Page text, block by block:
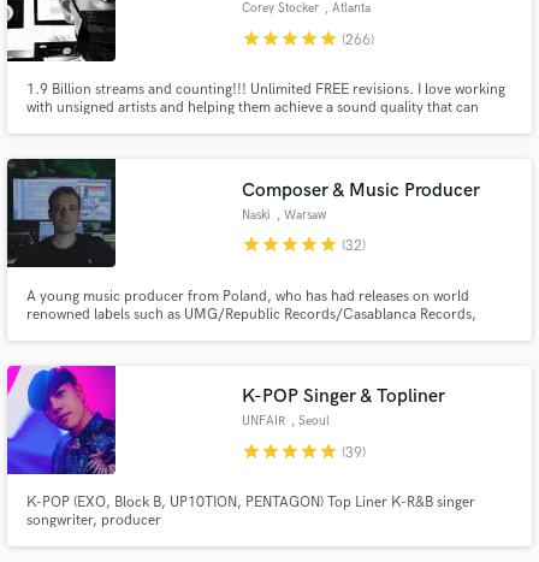
Corey Stocker , Atlanta
starstarstarstarstar (266)
1.9 Billion streams and counting!!! Unlimited FREE revisions. I love working
with unsigned artists and helping them achieve a sound quality that can
work!
Composer & Music Producer
Naski , Warsaw
starstarstarstarstar (32)
A young music producer from Poland, who has had releases on world
renowned labels such as UMG/Republic Records/Casablanca Records,
the_accidental_poet.
K-POP Singer & Topliner
UNFAIR , Seoul
starstarstarstarstar (39)
K-POP (EXO, Block B, UP10TION, PENTAGON) Top Liner K-R&B singer
songwriter, producer
Make Amazing Music
Fund and work on your project through our
secure platform. Payment is only released when
work is complete.